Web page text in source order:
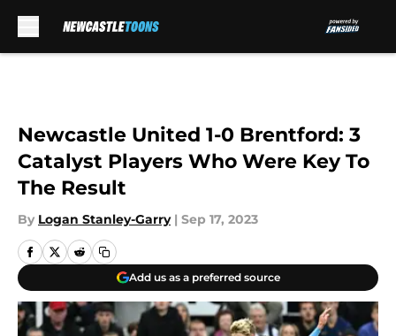
Newcastle United 1-0 Brentford: 3
Catalyst Players Who Were Key To
The Result
By Logan Stanley-Garry | Sep 17, 2023
Add us as a preferred source